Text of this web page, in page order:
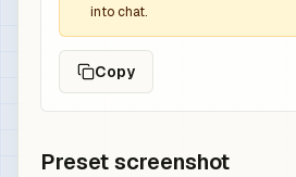
into chat.
Copy
Preset screenshot